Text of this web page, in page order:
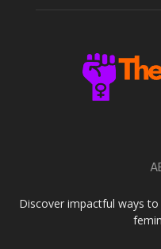
Discover impactful ways